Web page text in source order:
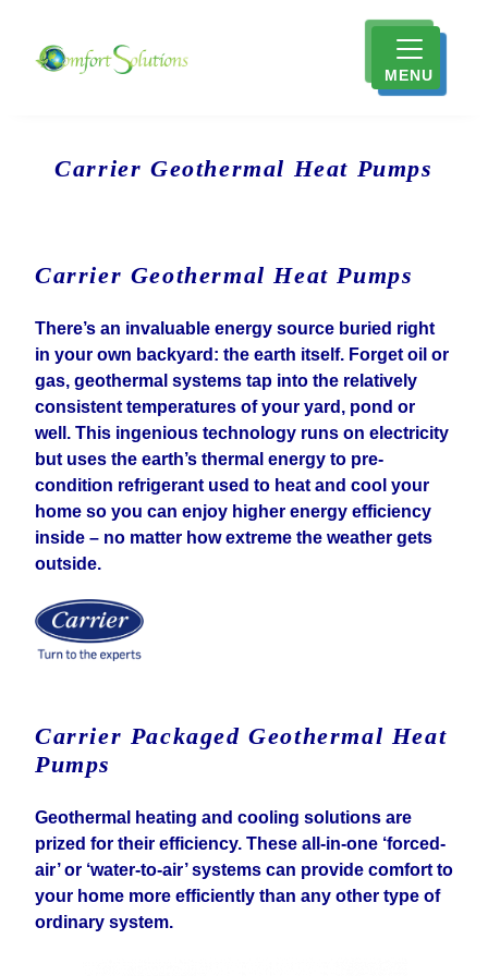
MENU
Carrier Geothermal Heat Pumps
Carrier Geothermal Heat Pumps
There’s an invaluable energy source buried right
in your own backyard: the earth itself. Forget oil or
gas, geothermal systems tap into the relatively
consistent temperatures of your yard, pond or
well. This ingenious technology runs on electricity
but uses the earth’s thermal energy to pre-
condition refrigerant used to heat and cool your
home so you can enjoy higher energy efficiency
inside – no matter how extreme the weather gets
outside.
Carrier Packaged Geothermal Heat
Pumps
Geothermal heating and cooling solutions are
prized for their efficiency. These all-in-one ‘forced-
air’ or ‘water-to-air’ systems can provide comfort to
your home more efficiently than any other type of
ordinary system.